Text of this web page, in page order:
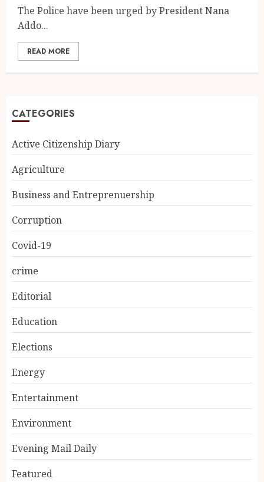
The Police have been urged by President Nana
Addo...
READ MORE
CATEGORIES
Active Citizenship Diary
Agriculture
Business and Entreprenuership
Corruption
Covid-19
crime
Editorial
Education
Elections
Energy
Entertainment
Environment
Evening Mail Daily
Featured